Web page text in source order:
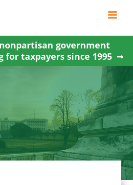
government
for taxpayers since 1995